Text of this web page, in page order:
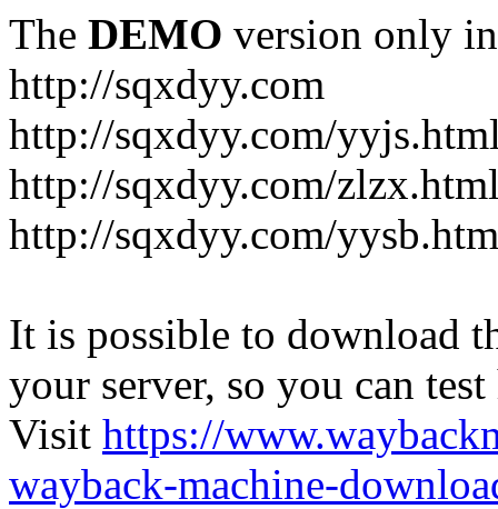
The DEMO version only
http://sqxdyy.com
http://sqxdyy.com/
http://sqxdyy.com/
http://sqxdyy.com/
It is possible to download
your server, so you can
Visit https://
wayback-machine-